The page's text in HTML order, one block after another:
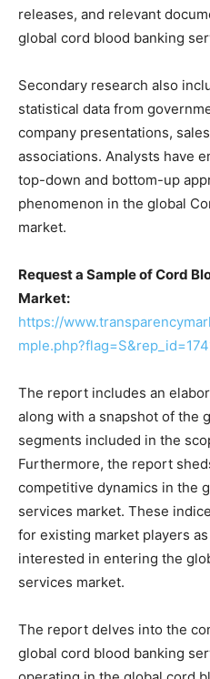
releases, and relevant
global cord blood banking
Secondary research also
statistical data from
company presentations,
associations. Analysts have
top-down and bottom-up
phenomenon in the global
market.
Request a Sample of Cord
Market:
https://
The report includes an
along with a snapshot of the
segments included in the
Furthermore, the report
competitive dynamics in the
services market. These
for existing market players
interested in entering the
services market.
The report delves into the
global cord blood banking